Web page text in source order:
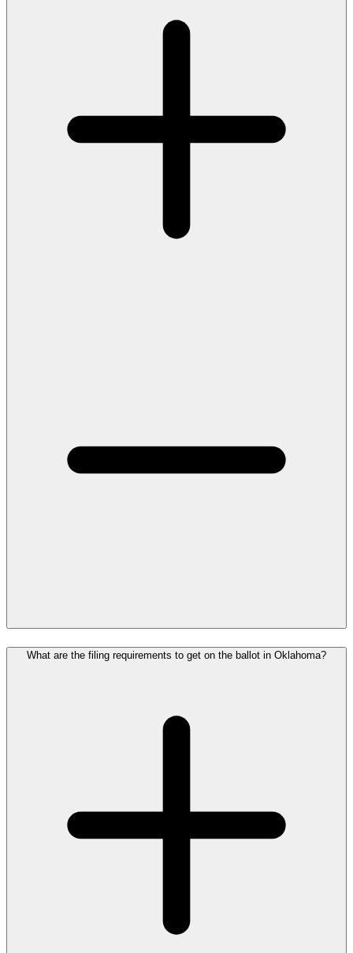
What are the filing requirements to get on the ballot in Oklahoma?